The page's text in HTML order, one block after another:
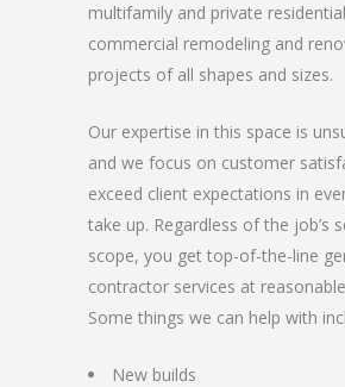
multifamily and private
commercial remodeling and
projects of all shapes and sizes.
Our expertise in this space is
and we focus on customer
exceed client expectations in
take up. Regardless of the job’s
scope, you get top-of-the-line
contractor services at
Some things we can help with
New builds